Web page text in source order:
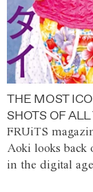
THE MOST
SHOTS OF
FRUiTS
Aoki looks back
in the digital